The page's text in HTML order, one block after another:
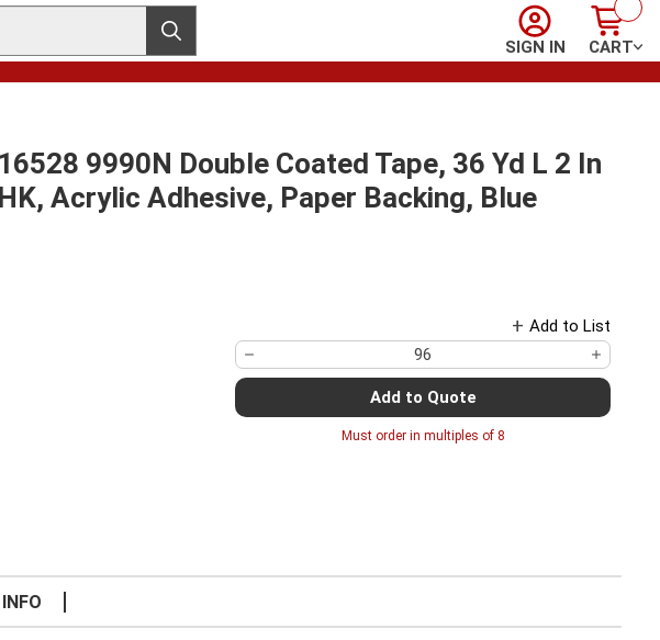
submit search
Sign In
SIGN IN
Cart
CART
9990N Double Coated Tape, 36 Yd L 2 In
Acrylic Adhesive, Paper Backing, Blue
Add to List
Add to Quote
Must order in multiples of 8